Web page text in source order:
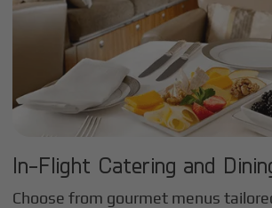
In-Flight Catering and
Choose from gourmet menus